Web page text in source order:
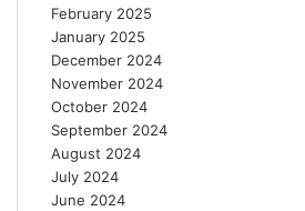
February 2025
January 2025
December 2024
November 2024
October 2024
September 2024
August 2024
July 2024
June 2024